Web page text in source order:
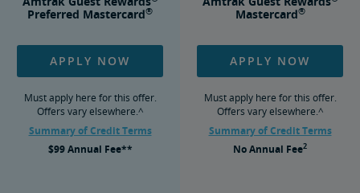
Preferred Mastercard® Mastercard®
APPLY NOW
Must apply here for this offer.
Offers vary elsewhere.^
Summary of Credit Terms
$99Annual Fee**
APPLY NOW
Must apply here for this offer.
Offers vary elsewhere.^
Summary of Credit Terms
NoAnnual Fee2